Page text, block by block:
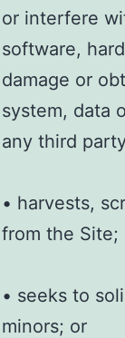
or interfere
software,
damage or
system, data
any third
• harvests,
from the Site;
• seeks to
minors; or